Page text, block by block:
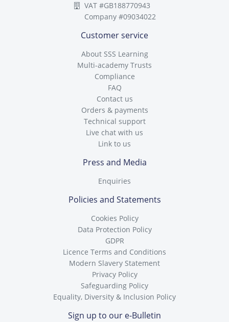
VAT #GB188770943
Company #09034022
Customer service
About SSS Learning
Multi-academy Trusts
Compliance
FAQ
Contact us
Orders & payments
Technical support
Live chat with us
Link to us
Press and Media
Enquiries
Policies and Statements
Cookies Policy
Data Protection Policy
GDPR
Licence Terms and Conditions
Modern Slavery Statement
Privacy Policy
Safeguarding Policy
Equality, Diversity & Inclusion Policy
Sign up to our e-Bulletin